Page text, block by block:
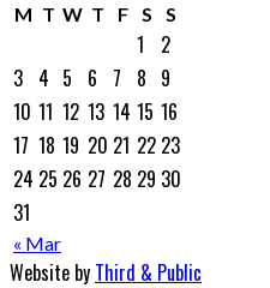
M T W T F S S
« Mar
1
2
3 4 5 6 7 8 9
10 11 12 13 14 15 16
17 18 19 20 21 22 23
24 25 26 27 28 29 30
31
Website by Third & Public